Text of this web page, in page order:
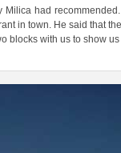
had
in town. He said that
blocks with us to show